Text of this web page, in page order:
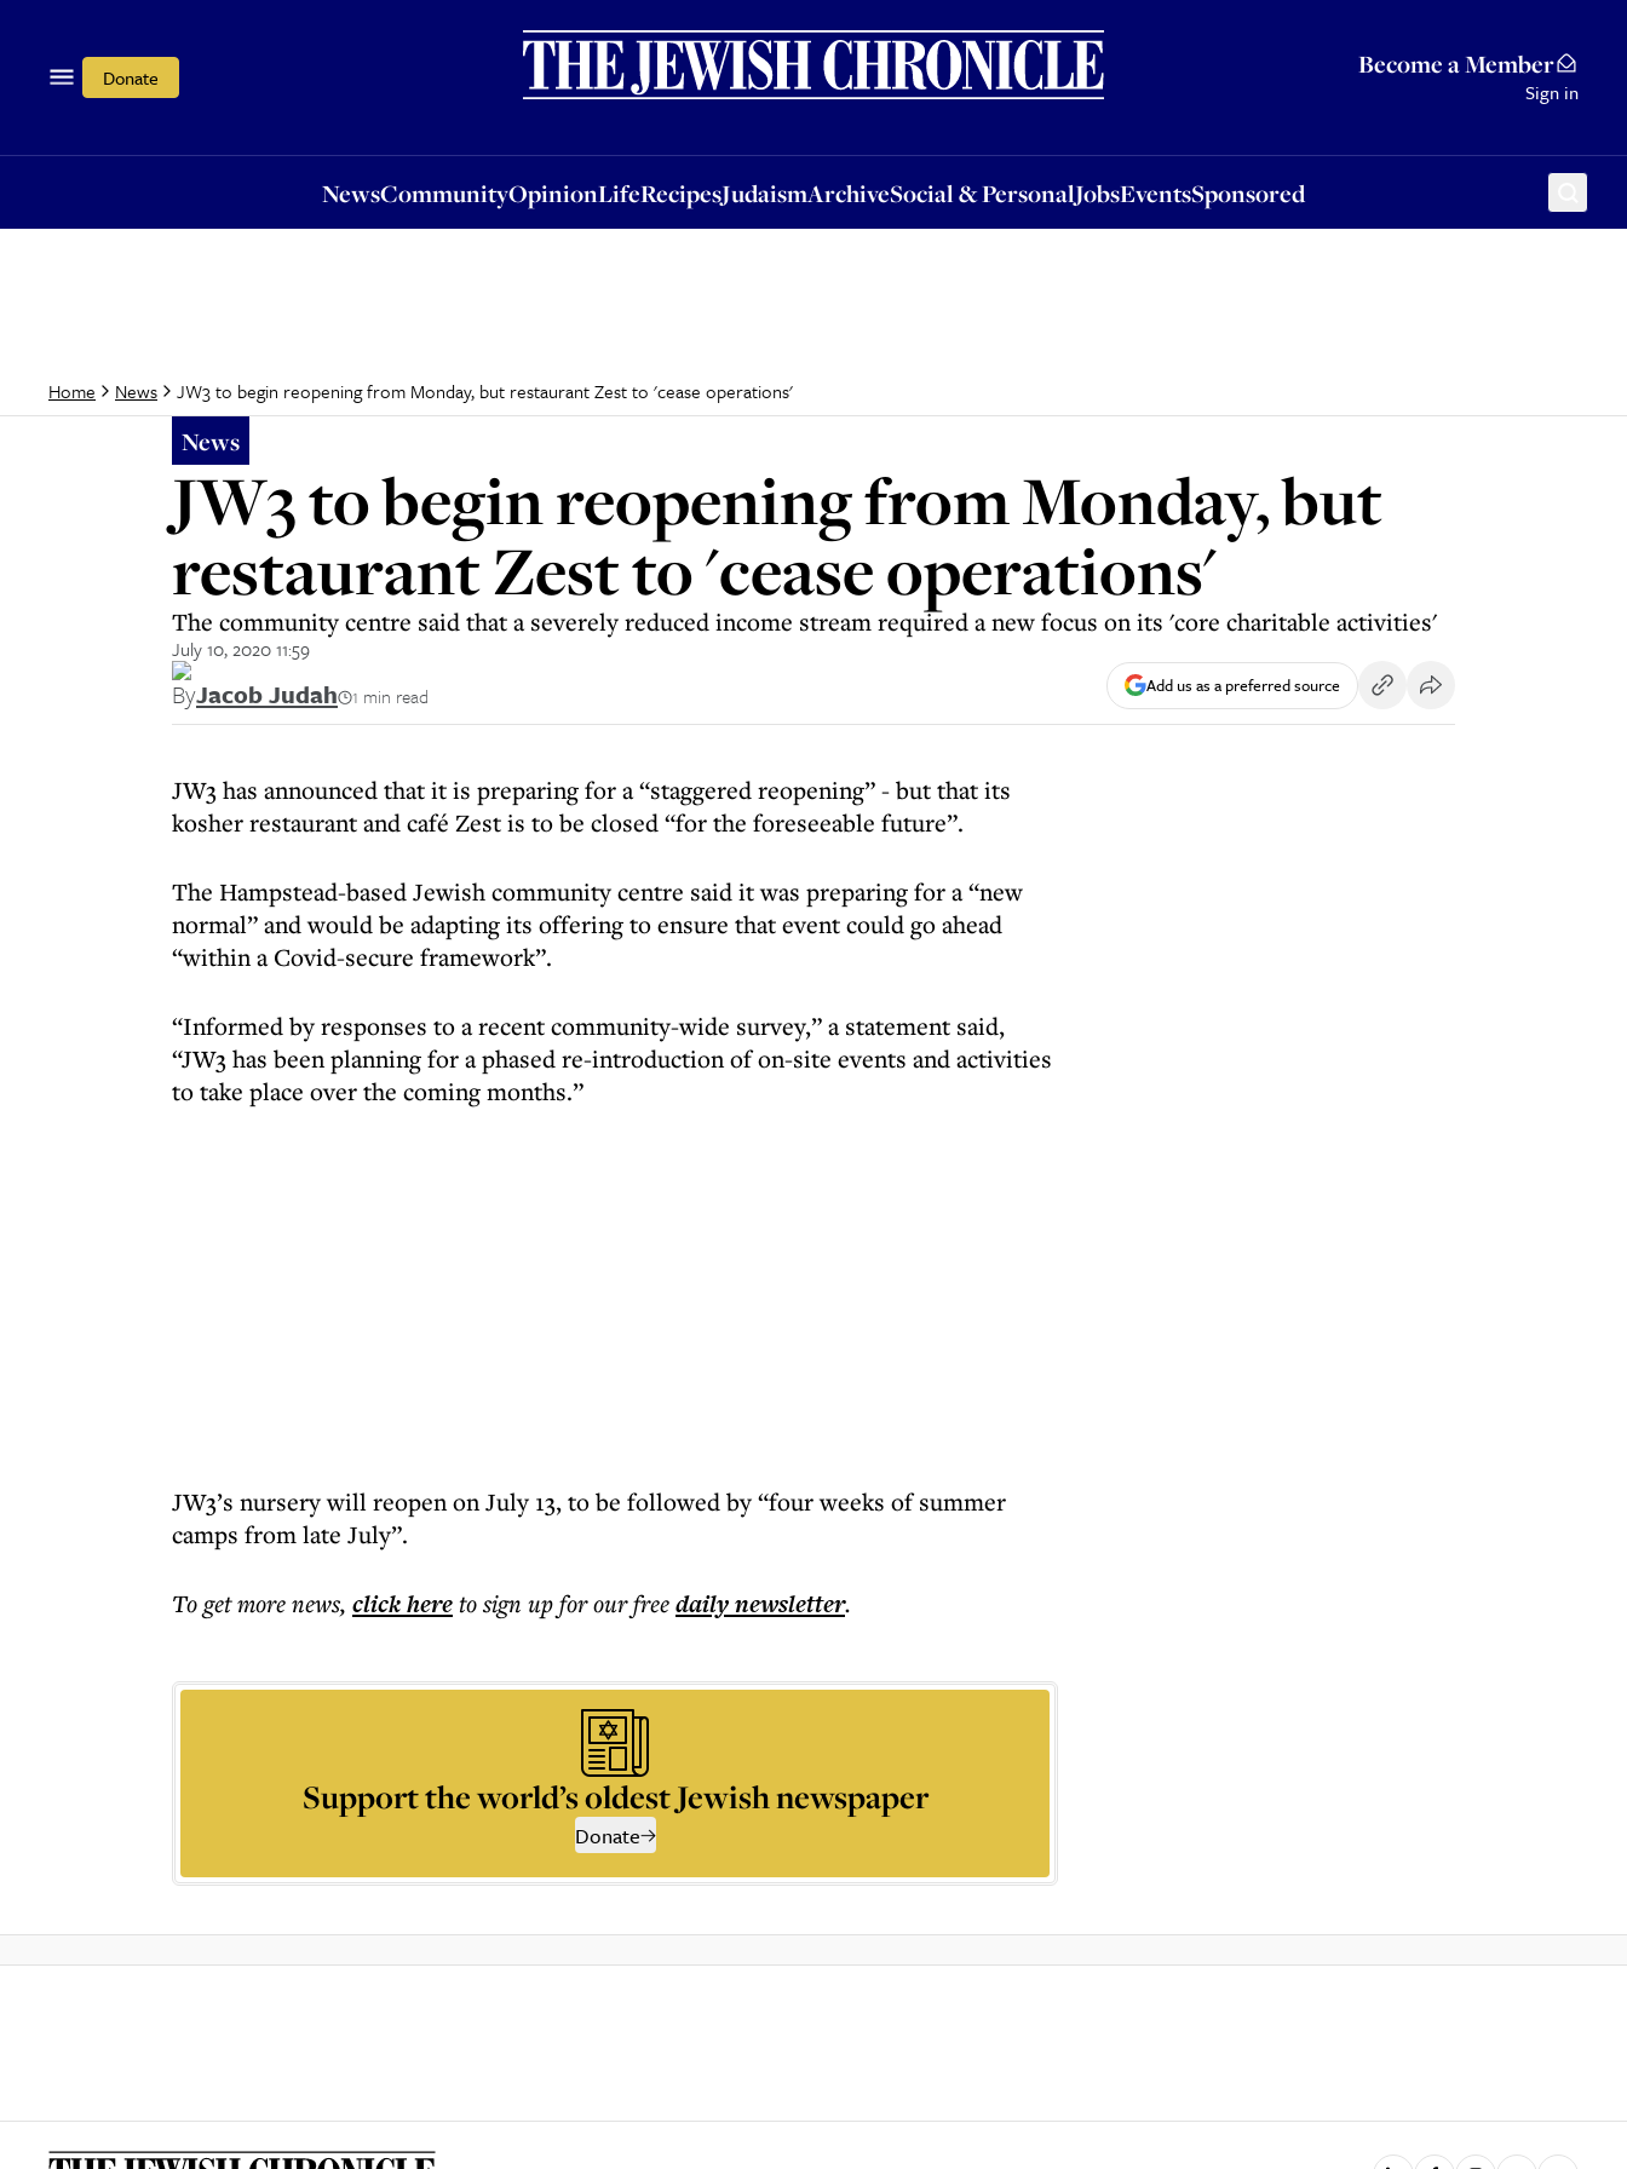
Donate Become a Member
Sign in
NewsCommunityOpinionLifeRecipesJudaismArchiveSocial & PersonalJobsEventsSponsored
OpinionLifeRecipesJudaismArchiveSocial & PersonalJobsEventsSponsored
Home News JW3 to begin reopening from Monday, but restaurant Zest to 'cease operations'
News
JW3 to begin reopening from Monday, but
restaurant Zest to 'cease operations'
The community centre said that a severely reduced income stream required a new focus on its 'core charitable activities'
July 10, 2020 11:59
ByJacob Judah 1 min read Add us as a preferred source
JW3 has announced that it is preparing for a “staggered reopening” - but that its
kosher restaurant and café Zest is to be closed “for the foreseeable future”.
The Hampstead-based Jewish community centre said it was preparing for a “new
normal” and would be adapting its offering to ensure that event could go ahead
“within a Covid-secure framework”.
“Informed by responses to a recent community-wide survey,” a statement said,
“JW3 has been planning for a phased re-introduction of on-site events and activities
to take place over the coming months.”
JW3’s nursery will reopen on July 13, to be followed by “four weeks of summer
camps from late July”.
To get morenews, click hereto sign up for our freedailynewsletter.
Support the world’s oldest Jewish newspaper
Donate